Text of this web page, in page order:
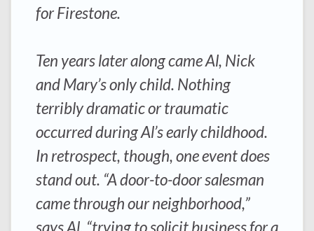
for Firestone.
Ten years later along came Al, Nick
and Mary’s only child. Nothing
terribly dramatic or traumatic
occurred during Al’s early childhood.
In retrospect, though, one event does
stand out. “A door-to-door salesman
came through our neighborhood,”
says Al, “trying to solicit business for a